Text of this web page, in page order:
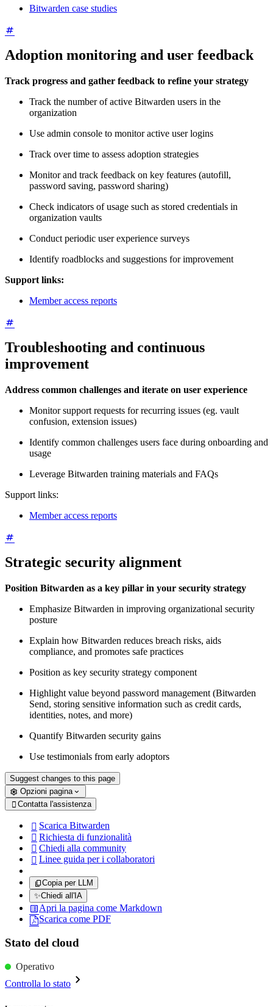
Bitwarden case studies
Adoption monitoring and user feedback
Track progress and gather feedback to refine your strategy
Track the number of active Bitwarden users in the
organization
Use admin console to monitor active user logins
Track over time to assess adoption strategies
Monitor and track feedback on key features (autofill,
password saving, password sharing)
Check indicators of usage such as stored credentials in
organization vaults
Conduct periodic user experience surveys
Identify roadblocks and suggestions for improvement
Support links:
Member access reports
Troubleshooting and continuous
improvement
Address common challenges and iterate on user experience
Monitor support requests for recurring issues (eg. vault
confusion, extension issues)
Identify common challenges users face during onboarding and
usage
Leverage Bitwarden training materials and FAQs
Support links:
Member access reports
Strategic security alignment
Position Bitwarden as a key pillar in your security strategy
Emphasize Bitwarden in improving organizational security
posture
Explain how Bitwarden reduces breach risks, aids
compliance, and promotes safe practices
Position as key security strategy component
Highlight value beyond password management (Bitwarden
Send, storing sensitive information such as credit cards,
identities, notes, and more)
Quantify Bitwarden security gains
Use testimonials from early adoptors
Suggest changes to this page
Opzioni pagina
 Contatta l'assistenza
 Scarica Bitwarden
 Richiesta di funzionalità
 Chiedi alla community
 Linee guida per i collaboratori
Copia per LLM
✨Chiedi all'IA
Apri la pagina come Markdown
Scarica come PDF
Stato del cloud
Operativo
Controlla lo stato